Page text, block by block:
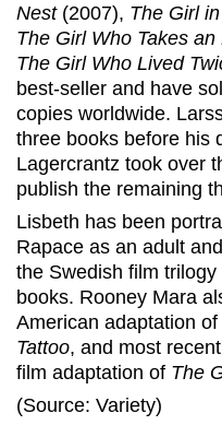
Nest(2007), The Girl
The Girl Who Takes
The Girl Who Lived
best-seller and have
copies worldwide.
three books before his
Lagercrantz took over
publish the remaining
Lisbeth has been
Rapace as an adult
the Swedish film
books. Rooney Mara
American adaptation of
Tattoo, and most
film adaptation of The
(Source: Variety)